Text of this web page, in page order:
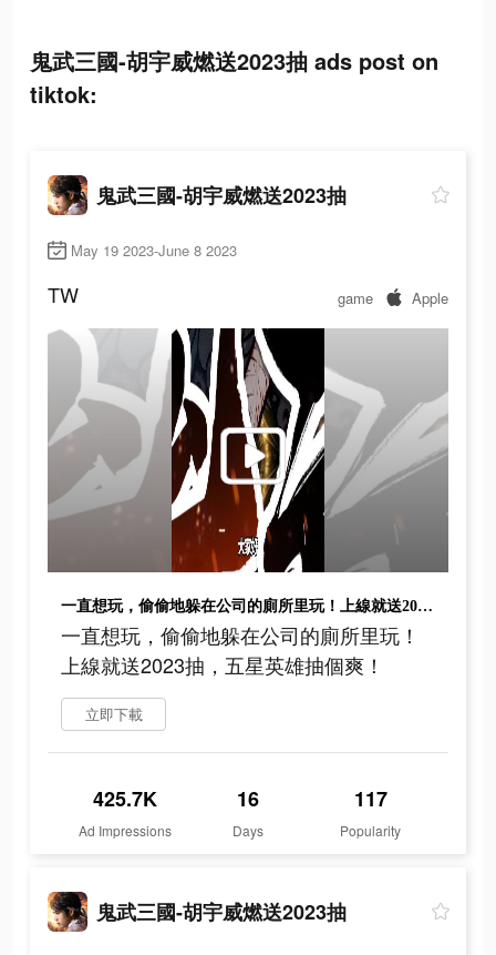
鬼武三國-胡宇威燃送2023抽 ads post on
tiktok:
鬼武三國-胡宇威燃送2023抽
May 19 2023-June 8 2023
TW game Apple
一直想玩，偷偷地躲在公司的廁所里玩！上線就送2023抽，五星英雄抽個爽！
一直想玩，偷偷地躲在公司的廁所里玩！
上線就送2023抽，五星英雄抽個爽！
立即下載
425.7K
Ad Impressions
16
Days
117
Popularity
鬼武三國-胡宇威燃送2023抽